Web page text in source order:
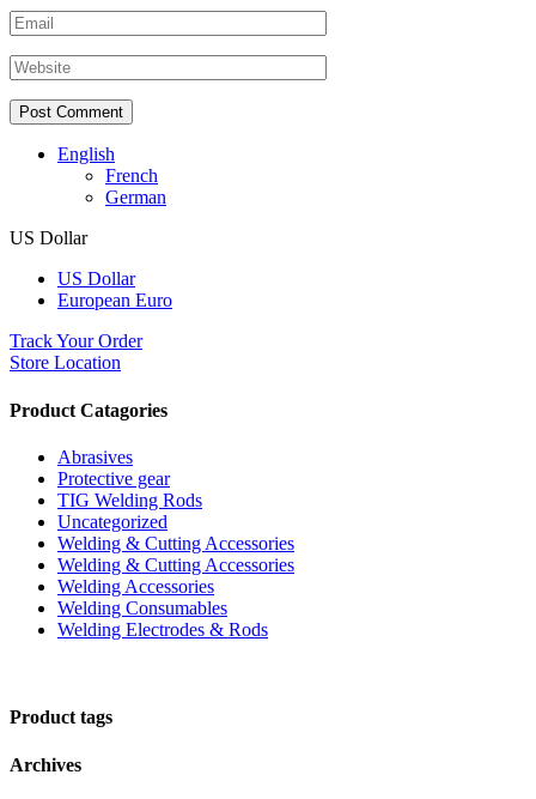
English
French
German
US Dollar
US Dollar
European Euro
Track Your Order
Store Location
Product Catagories
Abrasives
Protective gear
TIG Welding Rods
Uncategorized
Welding & Cutting Accessories
Welding & Cutting Accessories
Welding Accessories
Welding Consumables
Welding Electrodes & Rods
Product tags
Archives